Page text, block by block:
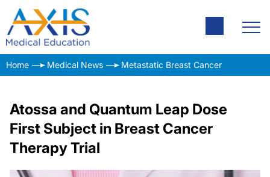
Home Medical News Metastatic Breast Cancer
Atossa and Quantum Leap Dose
First Subject in Breast Cancer
Therapy Trial